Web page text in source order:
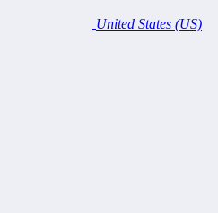
United States (US)